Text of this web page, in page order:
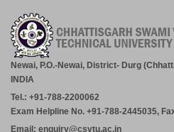
Newai, P.O.-Newai, District- Durg
INDIA
Tel.: +91-788-2200062
Exam Helpline No. +91-788-2445035,
Email: enquiry@csvtu.ac.in